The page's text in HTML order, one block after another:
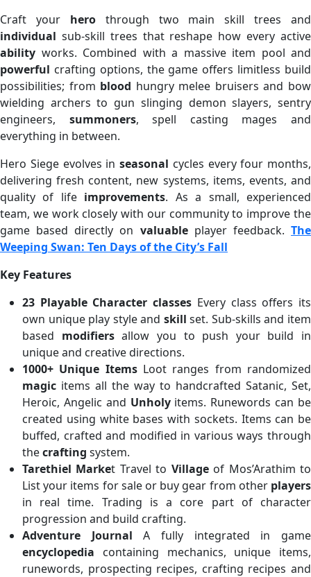
Craft your herothrough two main skill trees and
individual sub-skill trees that reshape how every active
ability works. Combined with a massive item pool and
powerful crafting options, the game offers limitless build
possibilities; from blood hungry melee bruisers and bow
wielding archers to gun slinging demon slayers, sentry
engineers, summoners, spell casting mages and
everything in between.
Hero Siege evolves in seasonal cycles every four months,
delivering fresh content, new systems, items, events, and
quality of life improvements. As a small, experienced
team, we work closely with our community to improve the
game based directly on valuableplayer feedback.The
Weeping Swan: Ten Days of the City’s Fall
Key Features
23 Playable Character classes Every class offers its
own unique play style and skill set. Sub-skills and item
based modifiersallow you to push your build in
unique and creative directions.
1000+ Unique ItemsLoot ranges from randomized
magic items all the way to handcrafted Satanic, Set,
Heroic, Angelic and Unholyitems. Runewords can be
created using white bases with sockets. Items can be
buffed, crafted and modified in various ways through
thecrafting system.
Tarethiel Market Travel to Villageof Mos’Arathim to
List your items for sale or buy gear from other players
in real time. Trading is a core part of character
progression and build crafting.
Adventure Journal A fully integrated in game
encyclopedia containing mechanics, unique items,
runewords, prospecting recipes, crafting recipes and